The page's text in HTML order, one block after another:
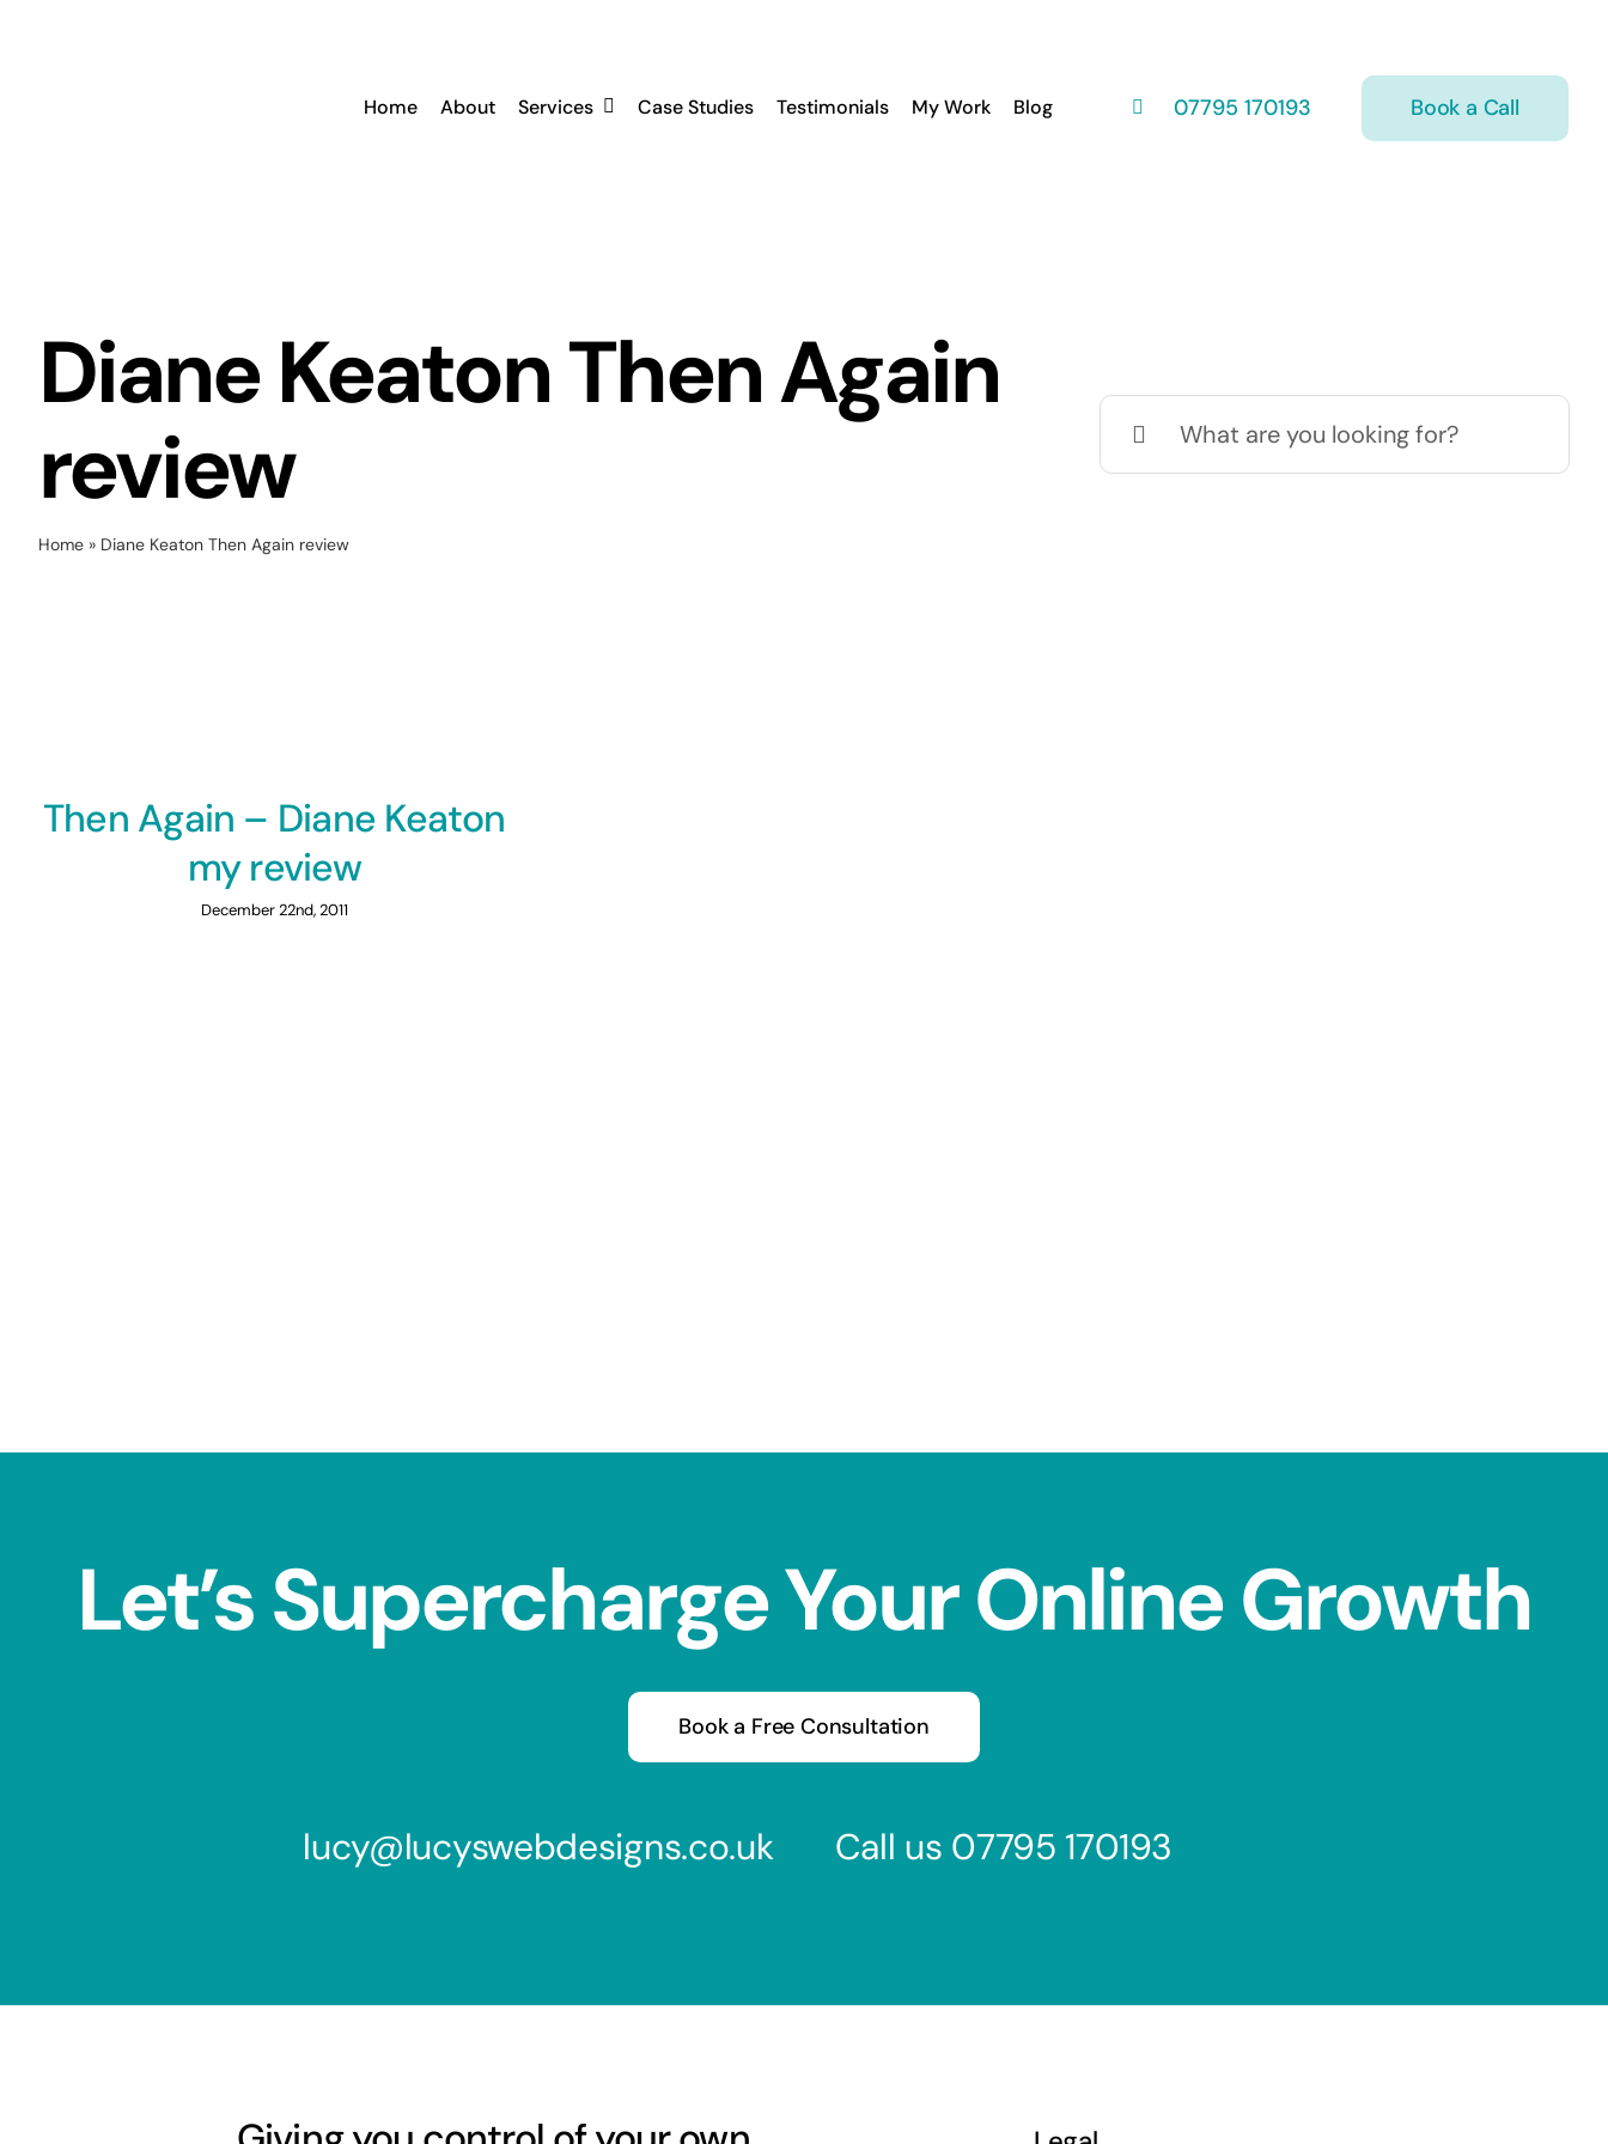
Home About Services Case Studies Testimonials My Work Blog 07795 170193 Book a Call
Diane Keaton Then Again
review
Home» Diane Keaton Then Again review
for:
Then Again – Diane Keaton
my review
December 22nd, 2011
Let’s Supercharge Your Online Growth
Book a Free Consultation
lucy@lucyswebdesigns.co.uk Call us 07795 170193